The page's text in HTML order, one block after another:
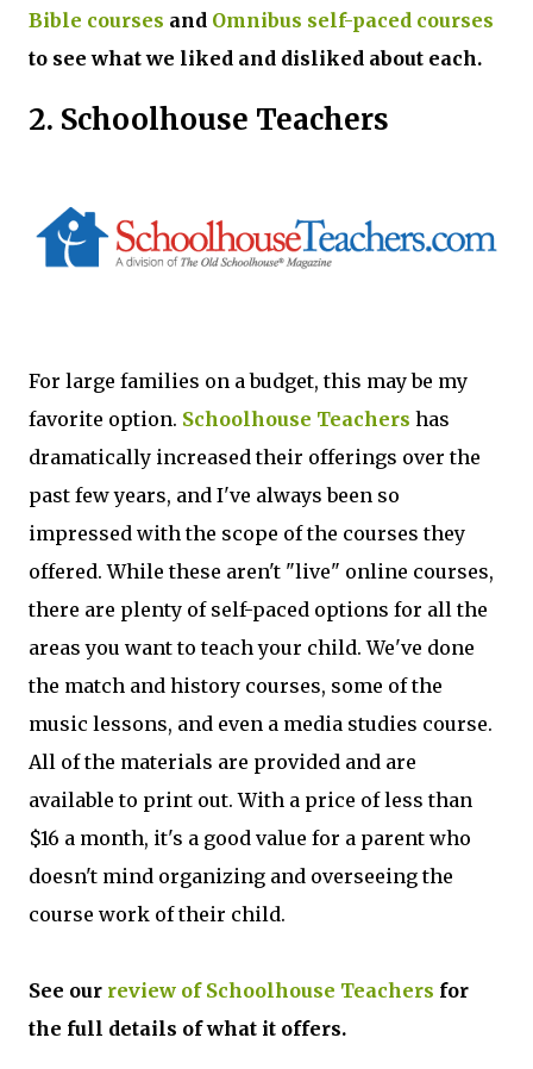
Bible courses and Omnibus self-paced courses
to see what we liked and disliked about each.
2. Schoolhouse Teachers
For large families on a budget, this may be my
favorite option. Schoolhouse Teachers has
dramatically increased their offerings over the
past few years, and I've always been so
impressed with the scope of the courses they
offered. While these aren't "live" online courses,
there are plenty of self-paced options for all the
areas you want to teach your child. We've done
the match and history courses, some of the
music lessons, and even a media studies course.
All of the materials are provided and are
available to print out. With a price of less than
$16 a month, it's a good value for a parent who
doesn't mind organizing and overseeing the
course work of their child.
See our review of Schoolhouse Teachers for
the full details of what it offers.